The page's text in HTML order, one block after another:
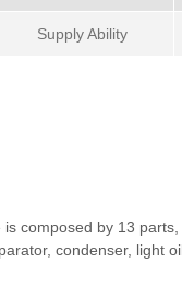
Supply Ability
composed by 13
condenser, light